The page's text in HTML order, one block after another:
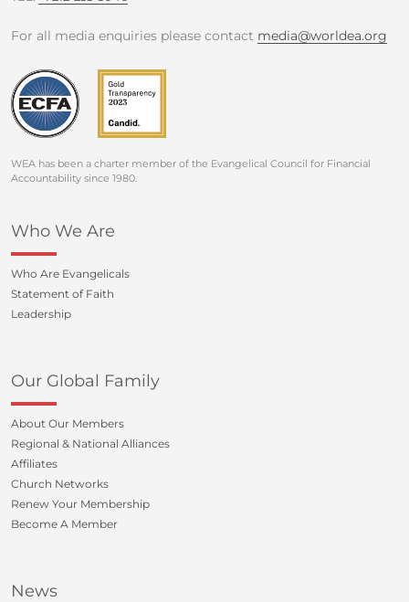
For all media enquiries please contact media@worldea.org
WEA has been a charter member of the Evangelical Council for Financial
Accountability since 1980.
Who We Are
Who Are Evangelicals
Statement of Faith
Leadership
Our Global Family
About Our Members
Regional & National Alliances
Affiliates
Church Networks
Renew Your Membership
Become A Member
News